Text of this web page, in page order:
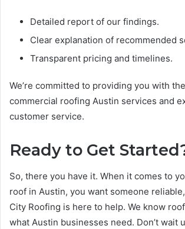
Detailed report of our findings.
Clear explanation of recommended
Transparent pricing and timelines.
We’re committed to providing you with
commercial roofing Austin services and
customer service.
Ready to Get
So, there you have it. When it comes to
roof in Austin, you want someone
City Roofing is here to help. We know
what Austin businesses need. Don’t wait